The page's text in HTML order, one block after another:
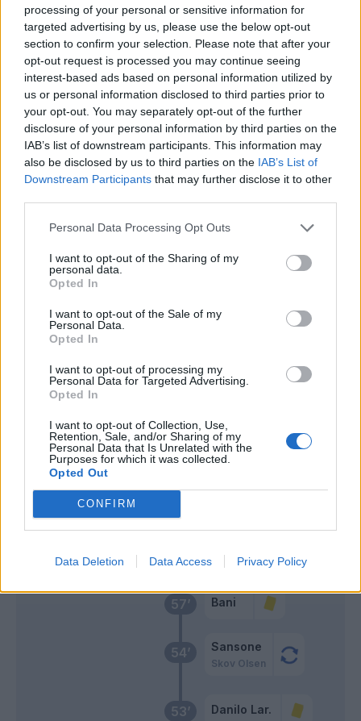
processing of your personal or sensitive information for
targeted advertising by us, please use the below opt-out
section to confirm your selection. Please note that after your
opt-out request is processed you may continue seeing
interest-based ads based on personal information utilized by
us or personal information disclosed to third parties prior to
your opt-out. You may separately opt-out of the further
disclosure of your personal information by third parties on the
IAB’s list of downstream participants. This information may
also be disclosed by us to third parties on the IAB’s List of
Downstream Participants that may further disclose it to other
Personal Data Processing Opt Outs
I want to opt-out of the Sharing of my
personal data.
Opted In
I want to opt-out of the Sale of my
Personal Data.
Opted In
I want to opt-out of processing my
Personal Data for Targeted Advertising.
Opted In
I want to opt-out of Collection, Use,
Retention, Sale, and/or Sharing of my
Personal Data that Is Unrelated with the
Purposes for which it was collected.
Opted Out
CONFIRM
Data Deletion Data Access Privacy Policy
53’ Danilo Lar.
54’ Sansone
Skov Olsen
57’ Bani
58’
Marlon
61’
Traore' Hj.
Djuricic
62’ Dzemaili
Medel
65’ Dzemaili
Boga
Kyriakopoulos
74’
Berardi
75’
Caputo Skorupski
78’
Bourabia
Locatelli
83’ Schouten
Poli
87’
Magnanelli